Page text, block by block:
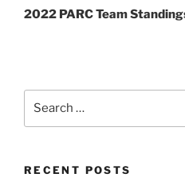
Post
2022 PARC Team
RECENT POSTS